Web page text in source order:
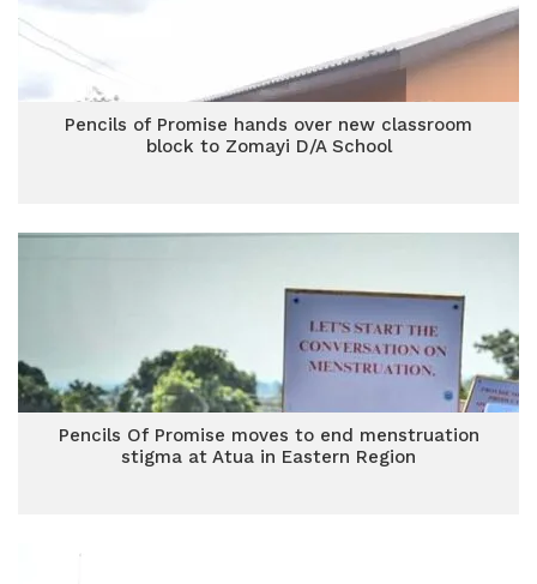
Pencils of Promise hands over new classroom
block to Zomayi D/A School
Pencils Of Promise moves to end menstruation
stigma at Atua in Eastern Region